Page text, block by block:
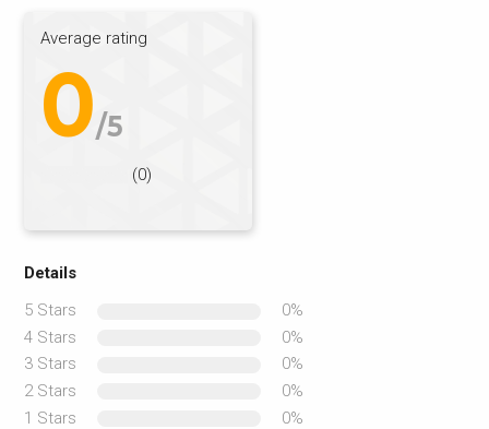
Average rating
0/5
(0)
Details
5 Stars
0%
4 Stars
0%
3 Stars
0%
2 Stars
0%
1 Stars
0%